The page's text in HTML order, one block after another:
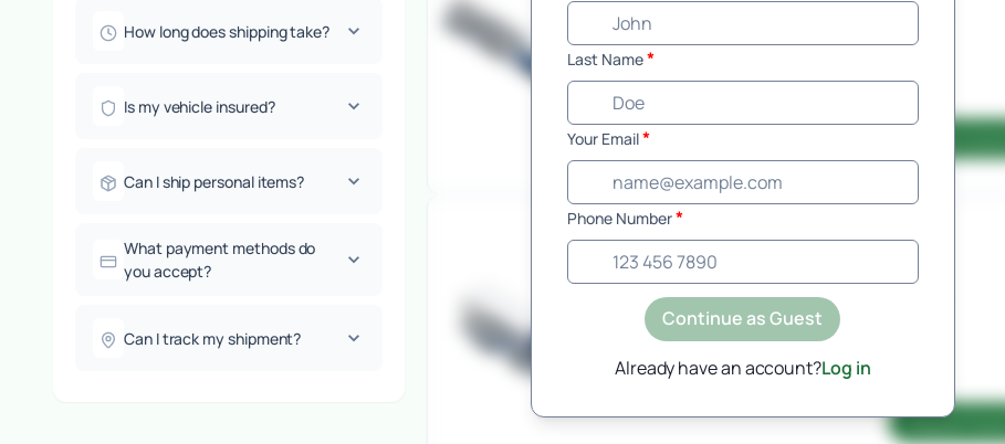
How long does shipping take?
Is my vehicle insured?
Can I ship personal items?
What payment methods do
you accept?
Can I track my shipment?
unavailable for this route, but will
be coming soon.
Please request a manual quote and a member
of the team will be in touch.
EnclosedService
Automated pricing is currently
unavailable for this route, but will
be coming soon.
of the team will be in touch.
Request Quote
Last Name*
Your Email*
Phone Number*
Continue as Guest
Already have an account?Log in